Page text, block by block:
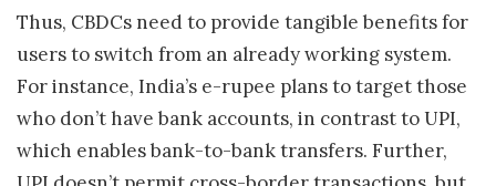
Thus, CBDCs need to provide tangible benefits for
users to switch from an already working system.
For instance, India’s e-rupee plans to target those
who don’t have bank accounts, in contrast to UPI,
which enables bank-to-bank transfers. Further,